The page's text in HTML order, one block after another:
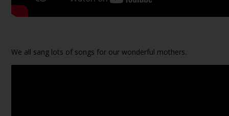
We all sang lots of songs for our wonderful mothers.